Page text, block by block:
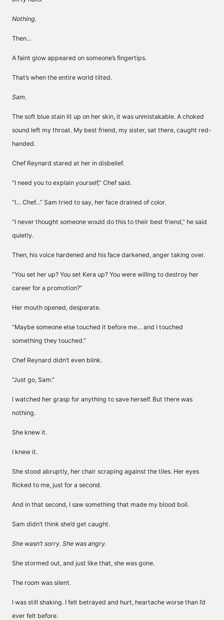
Nothing.
Then…
A faint glow appeared on someone’s fingertips.
That’s when the entire world tilted.
Sam.
The soft blue stain lit up on her skin, it was unmistakable. A choked
sound left my throat. My best friend, my sister, sat there, caught red-
handed.
Chef Reynard stared at her in disbelief.
“I need you to explain yourself,” Chef said.
“I… Chef…” Sam tried to say, her face drained of color.
“I never thought someone would do this to their best friend,” he said
quietly.
Then, his voice hardened and his face darkened, anger taking over.
“You set her up? You set Kera up? You were willing to destroy her
career for a promotion?”
Her mouth opened, desperate.
“Maybe someone else touched it before me… and I touched
something they touched.”
Chef Reynard didn’t even blink.
“Just go, Sam.”
I watched her grasp for anything to save herself. But there was
nothing.
She knew it.
I knew it.
She stood abruptly, her chair scraping against the tiles. Her eyes
flicked to me, just for a second.
And in that second, I saw something that made my blood boil.
Sam didn’t think she’d get caught.
She wasn’t sorry. She was angry.
She stormed out, and just like that, she was gone.
The room was silent.
I was still shaking. I felt betrayed and hurt, heartache worse than I’d
ever felt before.